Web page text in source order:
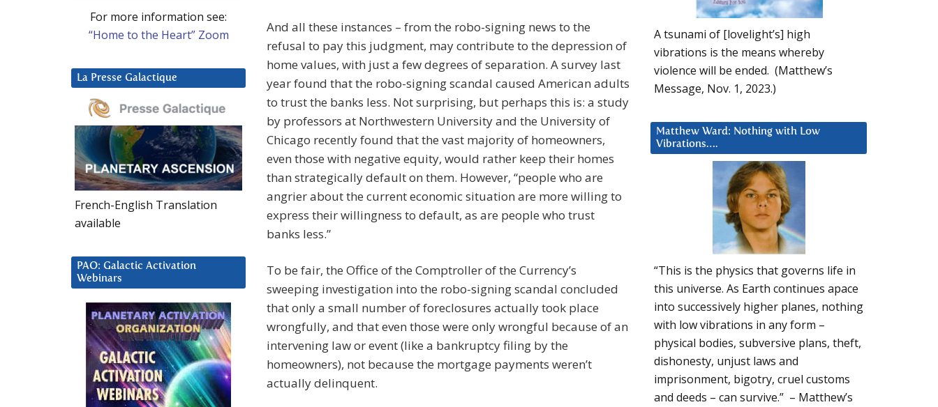
And all these instances – from the robo-signing news to the
refusal to pay this judgment, may contribute to the depression of
home values, with just a few degrees of separation. A survey last
year found that the robo-signing scandal caused American adults
to trust the banks less. Not surprising, but perhaps this is: a study
by professors at Northwestern University and the University of
Chicago recently found that the vast majority of homeowners,
even those with negative equity, would rather keep their homes
than strategically default on them. However, “people who are
angrier about the current economic situation are more willing to
express their willingness to default, as are people who trust
banks less.”
To be fair, the Office of the Comptroller of the Currency’s
sweeping investigation into the robo-signing scandal concluded
that only a small number of foreclosures actually took place
wrongfully, and that even those were only wrongful because of an
intervening law or event (like a bankruptcy filing by the
homeowners), not because the mortgage payments weren’t
actually delinquent.
A tsunami of [lovelight’s] high
vibrations is the means whereby
violence will be ended. (Matthew’s
Message, Nov. 1, 2023.)
Matthew Ward: Nothing with Low
Vibrations….
“This is the physics that governs life in
this universe. As Earth continues apace
into successively higher planes, nothing
with low vibrations in any form –
physical bodies, subversive plans, theft,
dishonesty, unjust laws and
imprisonment, bigotry, cruel customs
and deeds – can survive.” – Matthew’s
For more information see:
“Home to the Heart” Zoom
La Presse Galactique
French-English Translation
available
PAO: Galactic Activation
Webinars